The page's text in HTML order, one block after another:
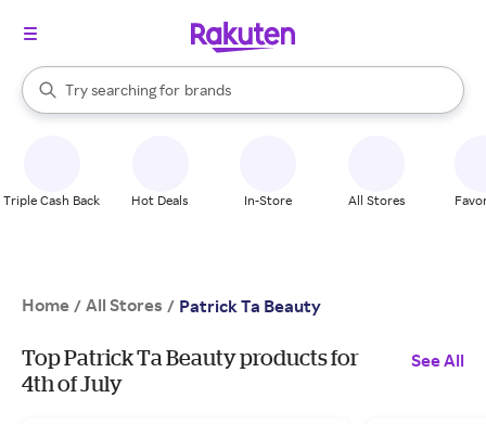
Search Rakuten
Try searching for
stores
brands
groceries
When autocomplete results are available, use the up and down
Triple Cash Back Hot Deals In-Store All Stores
Home / All Stores / Patrick Ta Beauty
Top Patrick Ta Beauty products for
4th of July
See All